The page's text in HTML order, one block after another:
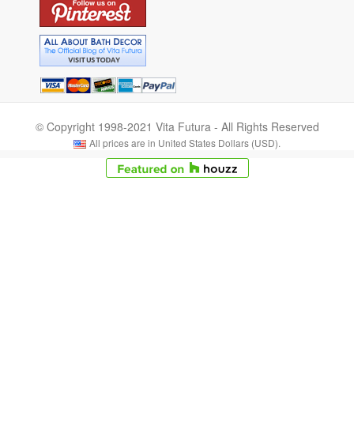
© Copyright 1998-2021 Vita Futura - All Rights Reserved
All prices are in United States Dollars (USD).